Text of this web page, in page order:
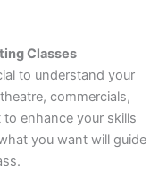
Classes
to understand your
commercials,
enhance your skills
you want will guide